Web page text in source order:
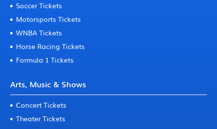
Soccer Tickets
Motorsports Tickets
WNBA Tickets
Horse Racing Tickets
Formula 1 Tickets
Arts, Music & Shows
Concert Tickets
Theater Tickets